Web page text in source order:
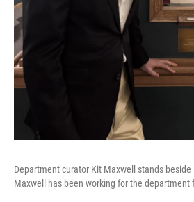
Department curator Kit Maxwell stands beside
Maxwell has been working for the department